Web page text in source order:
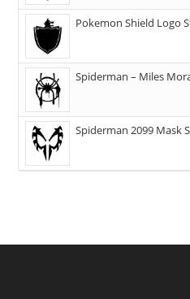
Pokemon Shield Logo
Spiderman – Miles
Spiderman 2099 Mask